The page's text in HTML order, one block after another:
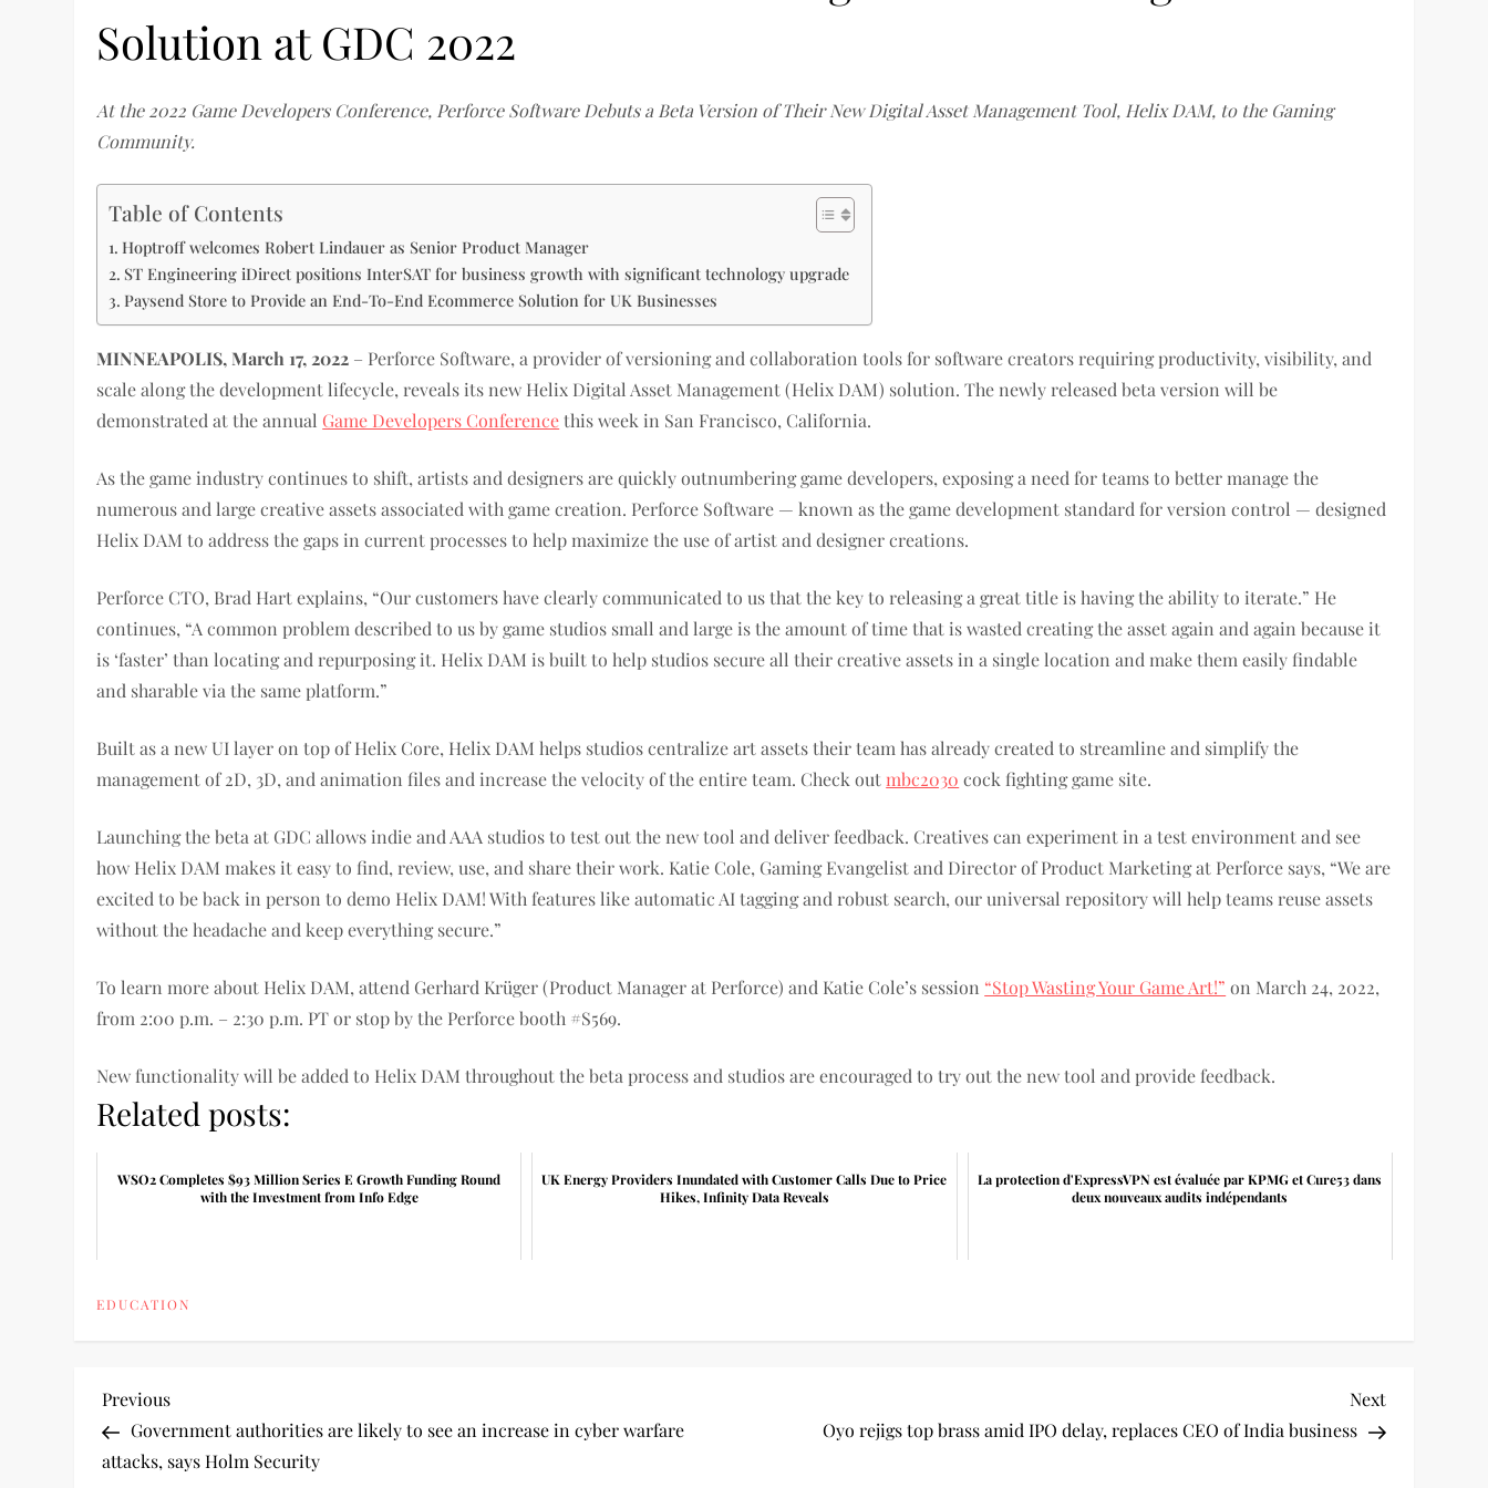
Solution at GDC 2022
At the 2022 Game Developers Conference, Perforce Software Debuts a Beta Version of Their New Digital Asset Management Tool, Helix DAM, to the Gaming
Community.
Table of Contents
Hoptroff welcomes Robert Lindauer as Senior Product Manager
ST Engineering iDirect positions InterSAT for business growth with significant technology upgrade
Paysend Store to Provide an End-To-End Ecommerce Solution for UK Businesses
MINNEAPOLIS, March 17, 2022 – Perforce Software, a provider of versioning and collaboration tools for software creators requiring productivity, visibility, and
scale along the development lifecycle, reveals its new Helix Digital Asset Management (Helix DAM) solution. The newly released beta version will be
demonstrated at the annual Game Developers Conferencethis week in San Francisco, California.
As the game industry continues to shift, artists and designers are quickly outnumbering game developers, exposing a need for teams to better manage the
numerous and large creative assets associated with game creation. Perforce Software — known as the game development standard for version control — designed
Helix DAM to address the gaps in current processes to help maximize the use of artist and designer creations.
Perforce CTO, Brad Hart explains, “Our customers have clearly communicated to us that the key to releasing a great title is having the ability to iterate.” He
continues, “A common problem described to us by game studios small and large is the amount of time that is wasted creating the asset again and again because it
is ‘faster’ than locating and repurposing it. Helix DAM is built to help studios secure all their creative assets in a single location and make them easily findable
and sharable via the same platform.”
Built as a new UI layer on top of Helix Core, Helix DAM helps studios centralize art assets their team has already created to streamline and simplify the
management of 2D, 3D, and animation files and increase the velocity of the entire team. Check out mbc2030 cock fighting game site.
Launching the beta at GDC allows indie and AAA studios to test out the new tool and deliver feedback. Creatives can experiment in a test environment and see
how Helix DAM makes it easy to find, review, use, and share their work. Katie Cole, Gaming Evangelist and Director of Product Marketing at Perforce says, “We are
excited to be back in person to demo Helix DAM! With features like automatic AI tagging and robust search, our universal repository will help teams reuse assets
without the headache and keep everything secure.”
To learn more about Helix DAM, attend Gerhard Krüger (Product Manager at Perforce) and Katie Cole’s session “Stop Wasting Your Game Art!” on March 24, 2022,
from 2:00 p.m. – 2:30 p.m. PT or stop by the Perforce booth #S569.
New functionality will be added to Helix DAM throughout the beta process and studios are encouraged to try out the new tool and provide feedback.
Related posts:
WSO2 Completes $93 Million Series E Growth Funding Round
with the Investment from Info Edge
UK Energy Providers Inundated with Customer Calls Due to Price
Hikes, Infinity Data Reveals
La protection d'ExpressVPN est évaluée par KPMG et Cure53 dans
deux nouveaux audits indépendants
EDUCATION
P
o
Previous
Post
Previous
Government authorities are likely to see an increase in cyber warfare
attacks, says Holm Security
Next
Post
Next
Oyo rejigs top brass amid IPO delay, replaces CEO of India business